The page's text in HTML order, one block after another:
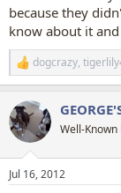
because they
know about it
R
e
c
t
i
n
s
dogcrazy,
Well-
Jul 16, 2012